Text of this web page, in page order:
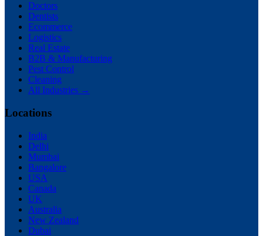
Doctors
Dentists
Ecommerce
Logistics
Real Estate
B2B & Manufacturing
Pest Control
Cleaning
All Industries →
Locations
India
Delhi
Mumbai
Bangalore
USA
Canada
UK
Australia
New Zealand
Dubai